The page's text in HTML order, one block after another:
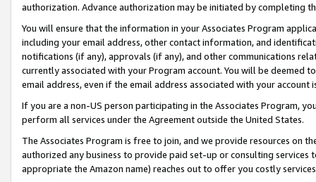
authorization. Advance authorization may be initiated by completing
You will ensure that the information in your Associates Program
including your email address, other contact information, and
notifications (if any), approvals (if any), and other communications
currently associated with your Program account. You will be deemed
email address, even if the email address associated with your account
If you are a non-US person participating in the Associates Program,
perform all services under the Agreement outside the United States.
The Associates Program is free to join, and we provide resources on
authorized any business to provide paid set-up or consulting
appropriate the Amazon name) reaches out to offer you costly